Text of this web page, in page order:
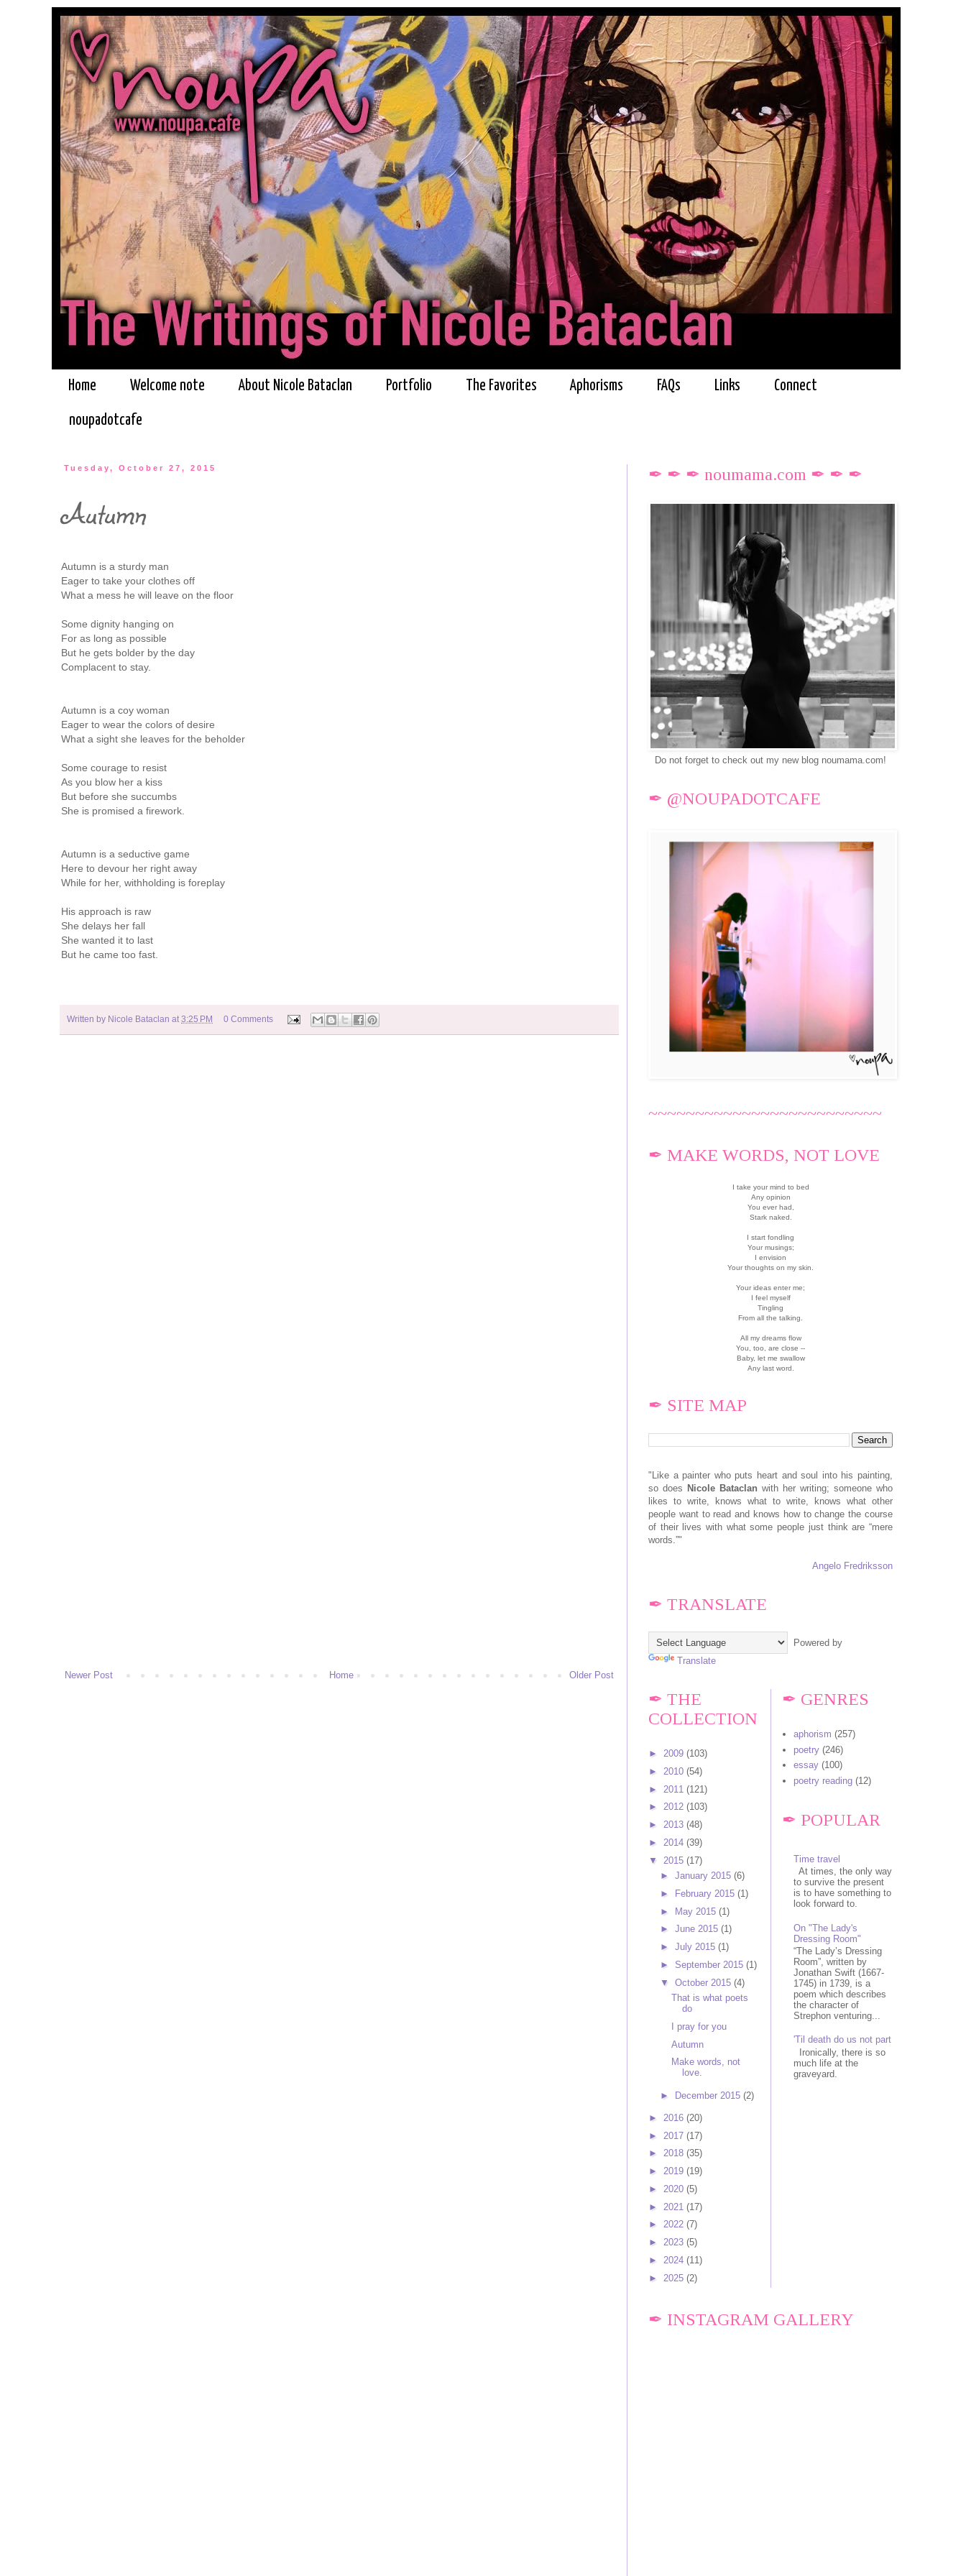
Home Welcome note About Nicole Bataclan Portfolio The Favorites Aphorisms FAQs Links Connect
noupadotcafe
Tuesday, October 27, 2015
Autumn
Autumn is a sturdy man
Eager to take your clothes off
What a mess he will leave on the floor
Some dignity hanging on
For as long as possible
But he gets bolder by the day
Complacent to stay.
Autumn is a coy woman
Eager to wear the colors of desire
What a sight she leaves for the beholder
Some courage to resist
As you blow her a kiss
But before she succumbs
She is promised a firework.
Autumn is a seductive game
Here to devour her right away
While for her, withholding is foreplay
His approach is raw
She delays her fall
She wanted it to last
But he came too fast.
Written by Nicole Bataclan at 3:25 PM 0 Comments
Newer Post Older Post
Home
✒ ✒ ✒ noumama.com ✒ ✒ ✒
Do not forget to check out my new blog noumama.com!
✒ @NOUPADOTCAFE
~~~~~~~~~~~~~~~~~~~~~~~~~
✒ MAKE WORDS, NOT LOVE
I take your mind to bed
Any opinion
You ever had,
Stark naked.
I start fondling
Your musings;
I envision
Your thoughts on my skin.
Your ideas enter me;
I feel myself
Tingling
From all the talking.
All my dreams flow
You, too, are close --
Baby, let me swallow
Any last word.
✒ SITE MAP
"Like a painter who puts heart and soul into his painting,
so does N icole Bataclan with her writing; someone who
likes to write, knows what to write, knows what other
people want to read and knows how to change the course
of their lives with what some people just think are “mere
words.”"
Angelo Fredriksson
✒ TRANSLATE
Powered by
Translate
✒ THE
COLLECTION
► 2009 (103)
► 2010 (54)
► 2011 (121)
► 2012 (103)
► 2013 (48)
► 2014 (39)
▼ 2015 (17)
► January 2015 (6)
►
February 2015 (1)
► May 2015 (1)
► June 2015 (1)
► July 2015 (1)
► September 2015 (1)
▼ October 2015 (4)
That is what poets
do
I pray for you
Autumn
Make words, not
love.
► December 2015 (2)
► 2016 (20)
► 2017 (17)
► 2018 (35)
► 2019 (19)
► 2020 (5)
► 2021 (17)
► 2022 (7)
► 2023 (5)
► 2024 (11)
► 2025 (2)
✒ GENRES
aphorism (257)
poetry (246)
essay (100)
poetry reading (12)
✒ POPULAR
Time travel
At times, the only way
to survive the present
is to have something to
look forward to.
On "The Lady's
Dressing Room"
“The Lady’s Dressing
Room”, written by
Jonathan Swift (1667-
1745) in 1739, is a
poem which describes
the character of
Strephon venturing...
'Til death do us not part
Ironically, there is so
much life at the
graveyard.
✒ INSTAGRAM GALLERY